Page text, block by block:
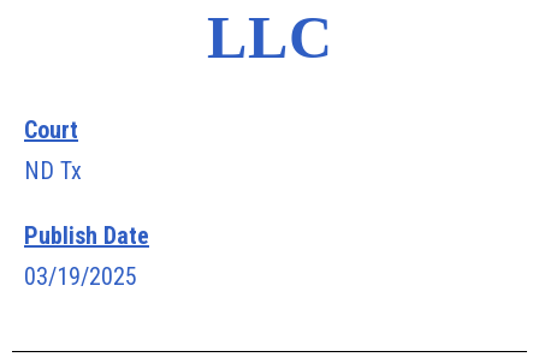
LLC
Court
ND Tx
Publish Date
03/19/2025